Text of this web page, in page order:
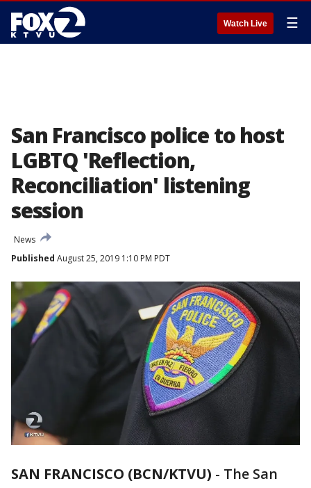
Watch Live ☰
San Francisco police to host
LGBTQ 'Reflection,
Reconciliation' listening
session
News
Published August 25, 2019 1:10 PM PDT
SAN FRANCISCO (BCN/KTVU) - The San